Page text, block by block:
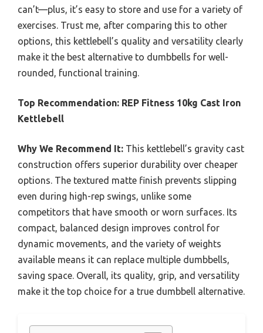
can’t—plus, it’s easy to store and use for a variety of
exercises. Trust me, after comparing this to other
options, this kettlebell’s quality and versatility clearly
make it the best alternative to dumbbells for well-
rounded, functional training.
Top Recommendation: REP Fitness 10kg Cast Iron
Kettlebell
Why We Recommend It: This kettlebell’s gravity cast
construction offers superior durability over cheaper
options. The textured matte finish prevents slipping
even during high-rep swings, unlike some
competitors that have smooth or worn surfaces. Its
compact, balanced design improves control for
dynamic movements, and the variety of weights
available means it can replace multiple dumbbells,
saving space. Overall, its quality, grip, and versatility
make it the top choice for a true dumbbell alternative.